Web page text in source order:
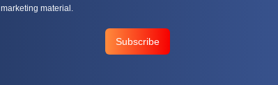
marketing material.